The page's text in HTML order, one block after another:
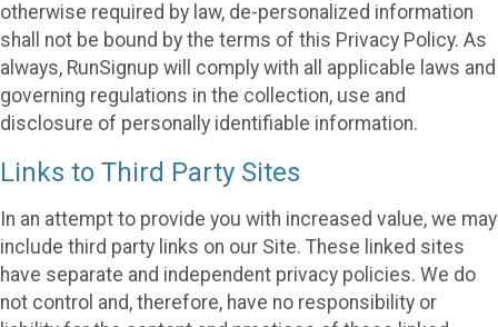
otherwise required by law, de-personalized information
shall not be bound by the terms of this Privacy Policy. As
always, RunSignup will comply with all applicable laws and
governing regulations in the collection, use and
disclosure of personally identifiable information.
Links to Third Party Sites
In an attempt to provide you with increased value, we may
include third party links on our Site. These linked sites
have separate and independent privacy policies. We do
not control and, therefore, have no responsibility or